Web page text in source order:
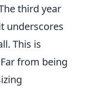
third year
underscores
This is
from being